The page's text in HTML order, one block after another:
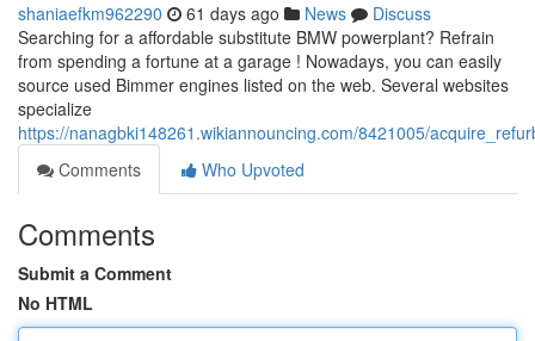
shaniaefkm962290 61 days ago News
Discuss
Searching for a affordable substitute BMW powerplant? Refrain
from spending a fortune at a garage ! Nowadays, you can easily
source used Bimmer engines listed on the web. Several websites
specialize
https://nanagbki148261.wikiannouncing.com/8421005/
Comments
Who Upvoted
Comments
Submit a Comment
No HTML